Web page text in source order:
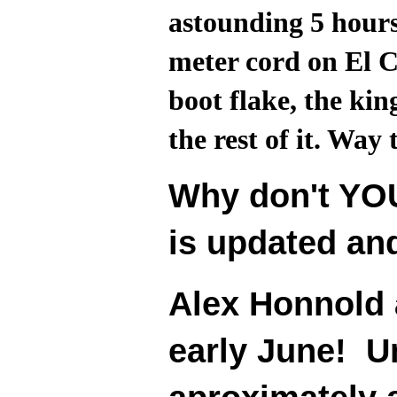
astounding 5
meter cord on El
boot flake, the
the rest of it. Way
Why don't
is updated
Alex Honnold
early June!